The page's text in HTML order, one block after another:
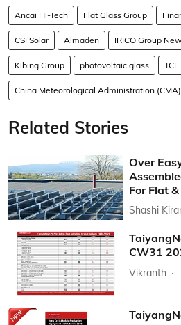
Ancai Hi-Tech Flat Glass Group
CSI Solar Almaden IRICO Group
Kibing Group photovoltaic glass TCL
China Meteorological Administration (CMA)
Related Stories
Over
For Flat
Shashi
CW31
Vikranth